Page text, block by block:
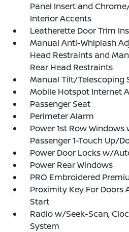
Panel Insert and
Interior Accents
Leatherette Door Trim
Manual Anti-Whiplash
Head Restraints and
Rear Head Restraints
Manual Tilt/Telescoping
Mobile Hotspot Internet
Passenger Seat
Perimeter Alarm
Power 1st Row Windows
Passenger 1-Touch Up/
Power Door Locks w/
Power Rear Windows
PRO Embroidered
Proximity Key For Doors
Start
Radio w/Seek-Scan,
System